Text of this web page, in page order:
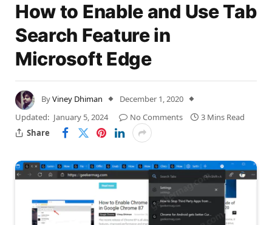
How to Enable and Use Tab
Search Feature in
Microsoft Edge
ByViney Dhiman
December 1, 2020
Updated: January 5, 2024 No Comments
3 Mins Read
Share